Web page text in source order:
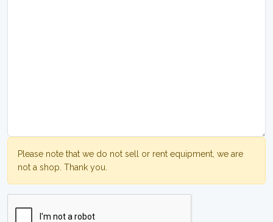
Please note that we do not sell or rent equipment, we are
not a shop. Thank you.